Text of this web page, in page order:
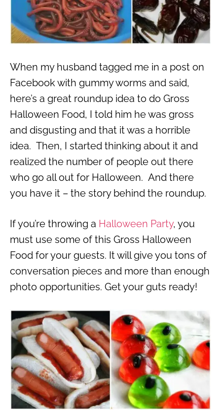
When my husband tagged me in a post on
Facebook with gummy worms and said,
here’s a great roundup idea to do Gross
Halloween Food, I told him he was gross
and disgusting and that it was a horrible
idea. Then, I started thinking about it and
realized the number of people out there
who go all out for Halloween. And there
you have it – the story behind the roundup.
If you’re throwing a Halloween Party, you
must use some of this Gross Halloween
Food for your guests. It will give you tons of
conversation pieces and more than enough
photo opportunities. Get your guts ready!